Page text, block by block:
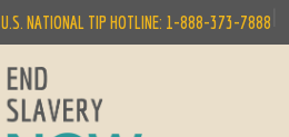
U.S. NATIONAL TIP HOTLINE: 1-888-373-7888